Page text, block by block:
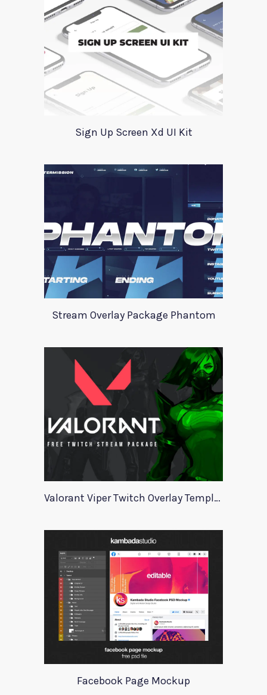
Sign Up Screen Xd UI Kit
Stream Overlay Package Phantom
Valorant Viper Twitch Overlay Template
Facebook Page Mockup